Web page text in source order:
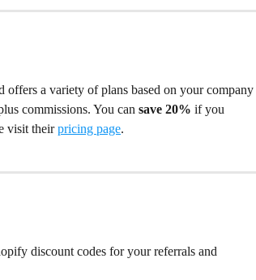
offers a variety of plans based on your company
commissions. You can save 20% if you
visit their pricing page.
discount codes for your referrals and